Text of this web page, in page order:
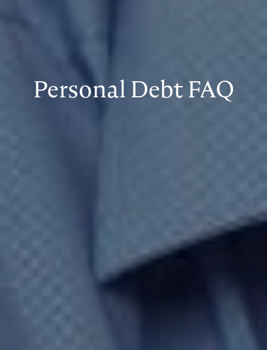
Personal Debt FAQ